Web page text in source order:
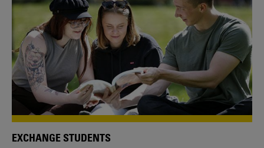
EXCHANGE STUDENTS